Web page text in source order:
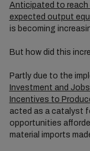
Anticipated to reach
expected output
is becoming
But how did this
Partly due to the
Investment and
Incentives to
acted as a catalyst
opportunities
material imports